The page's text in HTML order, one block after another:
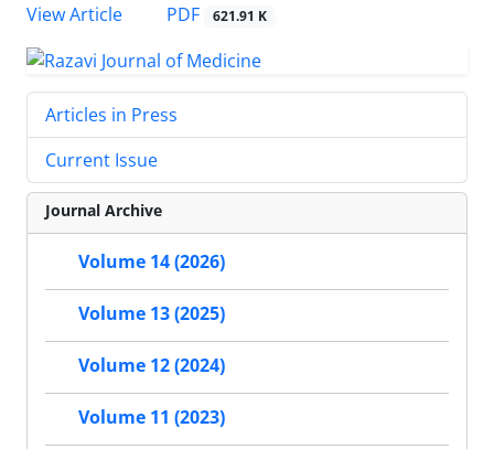
View Article
PDF 621.91 K
Articles in Press
Current Issue
Journal Archive
Volume 14 (2026)
Volume 13 (2025)
Volume 12 (2024)
Volume 11 (2023)